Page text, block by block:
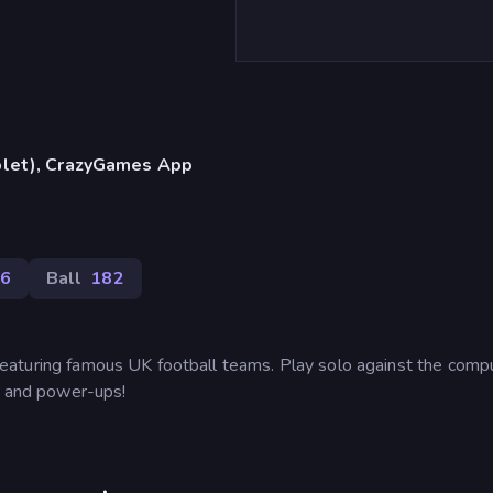
CrazyGames App
Ball 182
famous UK football teams. Play solo against the
power-ups!